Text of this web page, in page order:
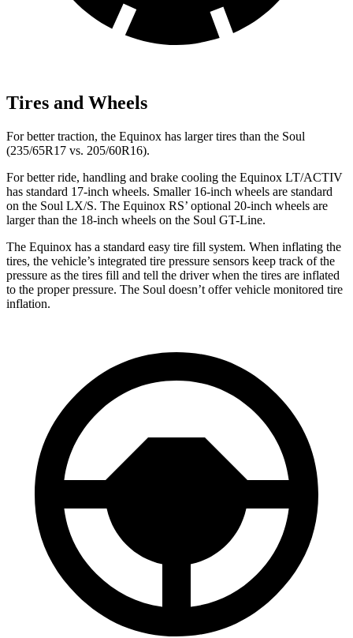
Tires and Wheels
For better traction, the Equinox has larger tires than the Soul
(235/65R17 vs. 205/60R16).
For better ride, handling and brake cooling the Equinox LT/ACTIV
has standard 17-inch wheels. Smaller 16-inch wheels are standard
on the Soul LX/S. The Equinox RS’ optional 20-inch wheels are
larger than the 18-inch wheels on the Soul GT-Line.
The Equinox has a standard easy tire fill system. When inflating the
tires, the vehicle’s integrated tire pressure sensors keep track of the
pressure as the tires fill and tell the driver when the tires are inflated
to the proper pressure. The Soul doesn’t offer vehicle monitored tire
inflation.